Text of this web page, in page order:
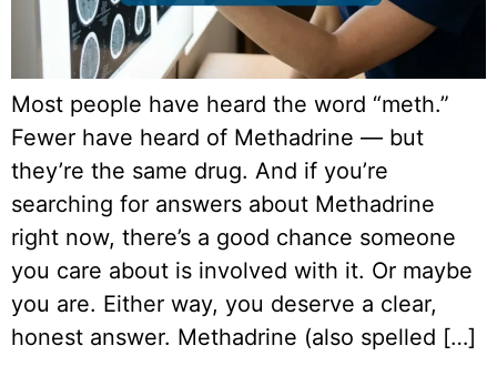
Most people have heard the word “meth.”
Fewer have heard of Methadrine — but
they’re the same drug. And if you’re
searching for answers about Methadrine
right now, there’s a good chance someone
you care about is involved with it. Or maybe
you are. Either way, you deserve a clear,
honest answer. Methadrine (also spelled […]